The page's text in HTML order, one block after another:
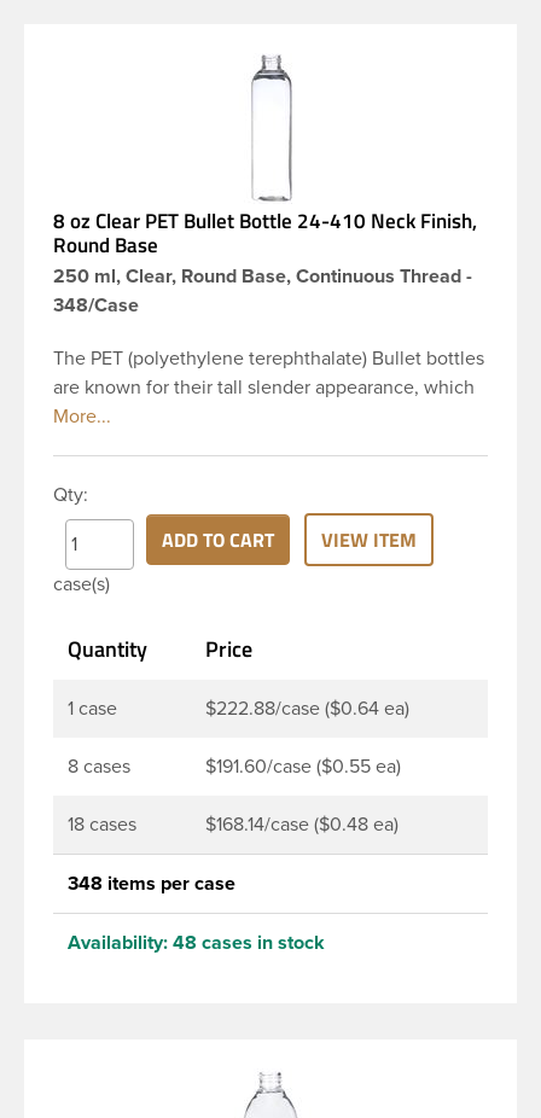
8 oz Clear PET Bullet Bottle 24-410 Neck Finish,
Round Base
250 ml, Clear, Round Base, Continuous Thread -
348/Case
The PET (polyethylene terephthalate) Bullet bottles
are known for their tall slender appearance, which
in turn gives them a large label panel, while the
thread neck finish and round base. Due to high
clarity and durability during shipping PET Bullet
Bottles are perfect for multiple products such as
soaps, lotions, household cleaners, and other
disc top, sprayer or lotion pump.
Qty:
case(s)
ADD TO CART VIEW ITEM
Quantity Price
1 case $222.88/case ($0.64 ea)
8 cases $191.60/case ($0.55 ea)
18 cases $168.14/case ($0.48 ea)
348 items per case
Availability: 48 cases in stock